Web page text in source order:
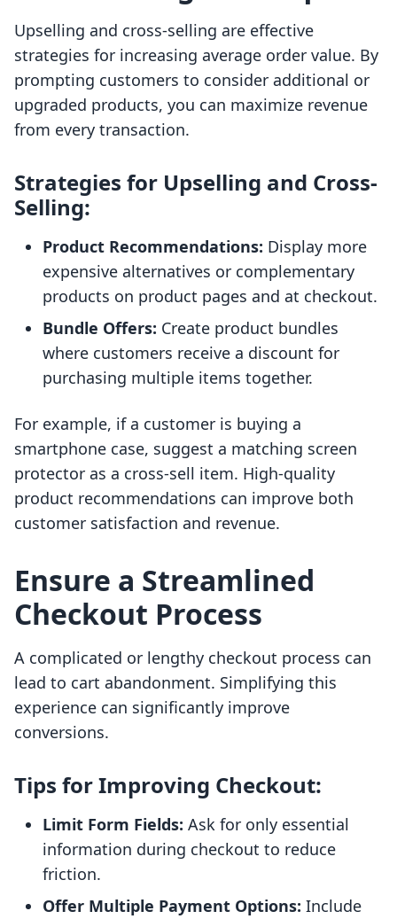
Upselling and cross-selling are effective
strategies for increasing average order value. By
prompting customers to consider additional or
upgraded products, you can maximize revenue
from every transaction.
Strategies for Upselling and Cross-
Selling:
Product Recommendations: Display more
expensive alternatives or complementary
products on product pages and at checkout.
Bundle Offers: Create product bundles
where customers receive a discount for
purchasing multiple items together.
For example, if a customer is buying a
smartphone case, suggest a matching screen
protector as a cross-sell item. High-quality
product recommendations can improve both
customer satisfaction and revenue.
Ensure a Streamlined
Checkout Process
A complicated or lengthy checkout process can
lead to cart abandonment. Simplifying this
experience can significantly improve
conversions.
Tips for Improving Checkout:
Limit Form Fields: Ask for only essential
information during checkout to reduce
friction.
Offer Multiple Payment Options: Include